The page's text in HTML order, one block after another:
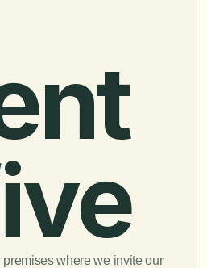
where we invite our